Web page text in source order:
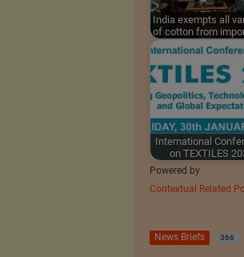
India exempts all
of cotton from
International
on TEXTILES
Powered by
Contextual Related
News Briefs 366